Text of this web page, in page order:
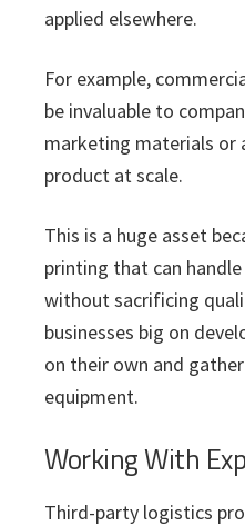
applied elsewhere.
For example,
be invaluable to
marketing materials or
product at scale.
This is a huge asset
printing that can
without sacrificing
businesses big on
on their own and
equipment.
Working With
Third-party logistics